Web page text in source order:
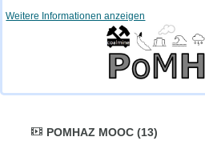
Weitere Informationen anzeigen
POMHAZ MOOC (13)